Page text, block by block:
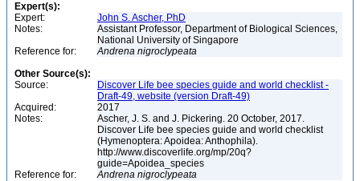
Expert(s):
Expert:
John S. Ascher, PhD
Notes:
Assistant Professor, Department of Biological Sciences,
National University of Singapore
Reference for:
Andrena nigroclypeata
Other Source(s):
Source:
Discover Life bee species guide and world checklist -
Draft-49, website (version Draft-49)
Acquired:
2017
Notes:
Ascher, J. S. and J. Pickering. 20 October, 2017.
Discover Life bee species guide and world checklist
(Hymenoptera: Apoidea: Anthophila).
http://www.discoverlife.org/mp/20q?
guide=Apoidea_species
Reference for:
Andrena nigroclypeata